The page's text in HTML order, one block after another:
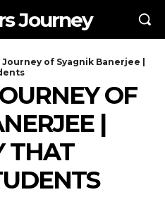
Journey
of Syagnik Banerjee |
OF
|
THAT